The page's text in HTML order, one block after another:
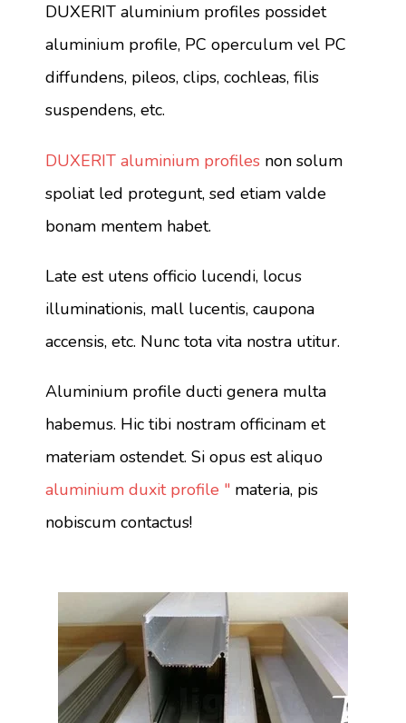
DUXERIT aluminium profiles possidet
aluminium profile, PC operculum vel PC
diffundens, pileos, clips, cochleas, filis
suspendens, etc.
DUXERIT aluminium profiles non solum
spoliat led protegunt, sed etiam valde
bonam mentem habet.
Late est utens officio lucendi, locus
illuminationis, mall lucentis, caupona
accensis, etc. Nunc tota vita nostra utitur.
Aluminium profile ducti genera multa
habemus. Hic tibi nostram officinam et
materiam ostendet. Si opus est aliquo
aluminium duxit profile " materia, pis
nobiscum contactus!